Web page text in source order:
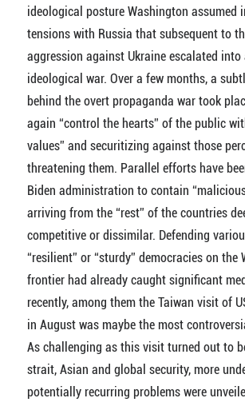
ideological posture Washington assumed
tensions with Russia that subsequent to
aggression against Ukraine escalated into
ideological war. Over a few months, a
behind the overt propaganda war took
again “control the hearts” of the public
values” and securitizing against those
threatening them. Parallel efforts have
Biden administration to contain
arriving from the “rest” of the countries
competitive or dissimilar. Defending
“resilient” or “sturdy” democracies on the
frontier had already caught significant
recently, among them the Taiwan visit of
in August was maybe the most
As challenging as this visit turned out to
strait, Asian and global security, more
potentially recurring problems were